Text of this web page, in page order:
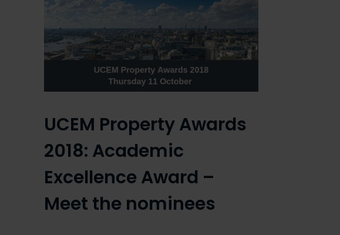
UCEM Property Awards
2018: Academic
Excellence Award –
Meet the nominees